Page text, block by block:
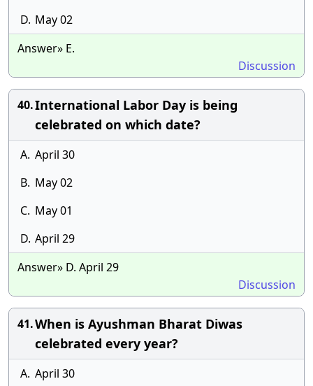
D. May 02
Answer» E.
Discussion
40.International Labor Day is being
celebrated on which date?
A. April 30
B. May 02
C. May 01
D. April 29
Answer» D. April 29
Discussion
41.When is Ayushman Bharat Diwas
celebrated every year?
A. April 30